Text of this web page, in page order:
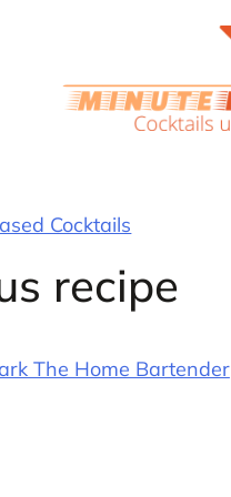
Cocktails
recipe
The Home Bartender